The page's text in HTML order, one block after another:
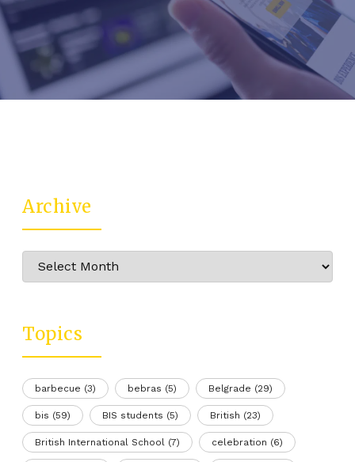
Archive
Archive
Topics
barbecue (3) bebras (5) Belgrade (29)
bis (59) BIS students (5) British (23)
British International School (7) celebration (6)